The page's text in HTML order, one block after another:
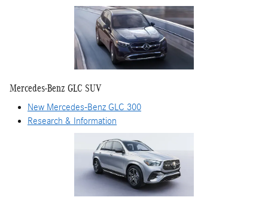
Mercedes-Benz GLC SUV
New Mercedes-Benz GLC 300
Research & Information